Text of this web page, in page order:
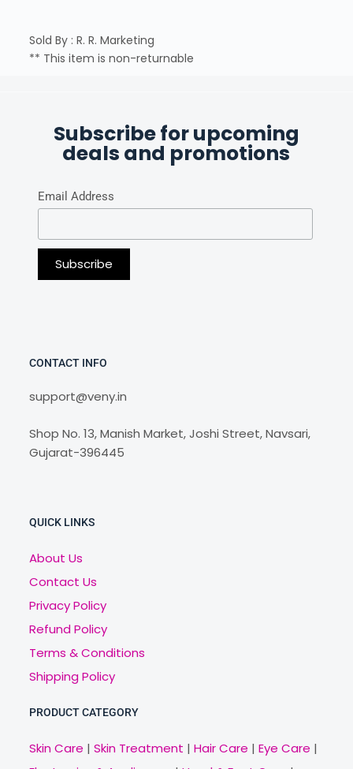
Sold By : R. R. Marketing
** This item is non-returnable
Subscribe for upcoming
deals and promotions
Email Address
CONTACT INFO
support@veny.in
Shop No. 13, Manish Market, Joshi Street, Navsari,
Gujarat-396445
QUICK LINKS
About Us
Contact Us
Privacy Policy
Refund Policy
Terms & Conditions
Shipping Policy
PRODUCT CATEGORY
Skin Care | Skin Treatment | Hair Care | Eye Care |